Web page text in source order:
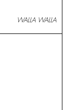
WALLA WALLA